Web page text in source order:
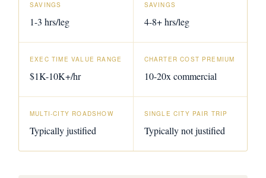
SAVINGS
1-3 hrs/leg
SAVINGS
4-8+ hrs/leg
EXEC TIME VALUE RANGE
$1K-10K+/hr
CHARTER COST PREMIUM
10-20x commercial
MULTI-CITY ROADSHOW
Typically justified
SINGLE CITY PAIR TRIP
Typically not justified